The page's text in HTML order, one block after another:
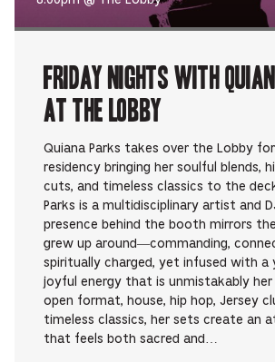
Friday Nights with
at The Lobby
Quiana Parks takes over the Lobby
residency bringing her soulful blends,
cuts, and timeless classics to the
Parks is a multidisciplinary artist and
presence behind the booth mirrors
grew up around—commanding,
spiritually charged, yet infused with a
joyful energy that is unmistakably her
open format, house, hip hop, Jersey
timeless classics, her sets create an
that feels both sacred and…